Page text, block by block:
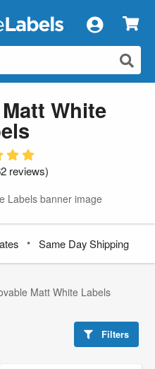
White
reviews)
• Same Day Shipping
Matt White Labels
Filters